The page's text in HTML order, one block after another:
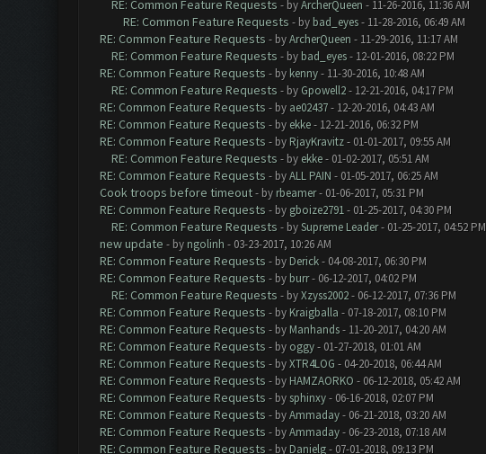
RE: Common Feature Requests - byArcherQueen - 11-26-2016, 11:36 AM
RE: Common Feature Requests - by bad_eyes- 11-28-2016, 06:49 AM
RE: Common Feature Requests - byArcherQueen - 11-29-2016, 11:17 AM
RE: Common Feature Requests - by bad_eyes- 12-01-2016, 08:22 PM
RE: Common Feature Requests - by kenny- 11-30-2016, 10:48 AM
RE: Common Feature Requests - by Gpowell2- 12-21-2016, 04:17 PM
RE: Common Feature Requests - by ae02437- 12-20-2016, 04:43 AM
RE: Common Feature Requests - by ekke- 12-21-2016, 06:32 PM
RE: Common Feature Requests - by RjayKravitz- 01-01-2017, 09:55 AM
RE: Common Feature Requests - by ekke- 01-02-2017, 05:51 AM
RE: Common Feature Requests - byALL PAIN - 01-05-2017, 06:25 AM
Cook troops before timeout - by rbeamer- 01-06-2017, 05:31 PM
RE: Common Feature Requests - by gboize2791- 01-25-2017, 04:30 PM
RE: Common Feature Requests - bySupreme Leader- 01-25-2017, 04:52 PM
new update - by ngolinh - 03-23-2017, 10:26 AM
RE: Common Feature Requests - by Derick- 04-08-2017, 06:30 PM
RE: Common Feature Requests - by burr- 06-12-2017, 04:02 PM
RE: Common Feature Requests - byXzyss2002- 06-12-2017, 07:36 PM
RE: Common Feature Requests - by Kraigballa - 07-18-2017, 08:10 PM
RE: Common Feature Requests - by Manhands- 11-20-2017, 04:20 AM
RE: Common Feature Requests - by oggy- 01-27-2018, 01:01 AM
RE: Common Feature Requests - byXTR4LOG - 04-20-2018, 06:44 AM
RE: Common Feature Requests - by HAMZAORKO - 06-12-2018, 05:42 AM
RE: Common Feature Requests - by sphinxy- 06-16-2018, 02:07 PM
RE: Common Feature Requests - byAmmaday- 06-21-2018, 03:20 AM
RE: Common Feature Requests - byAmmaday- 06-23-2018, 07:18 AM
RE: Common Feature Requests - by Danielg- 07-01-2018, 09:13 PM